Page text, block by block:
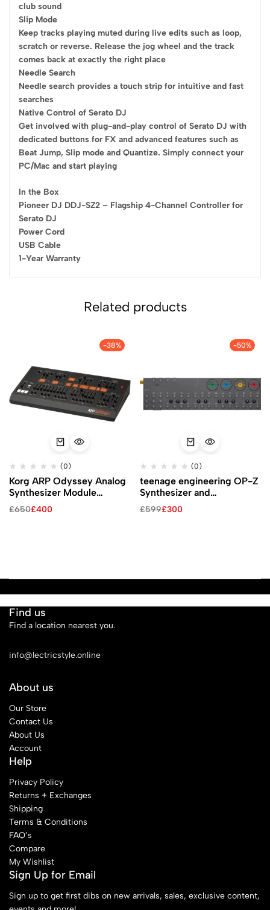
club sound
Slip Mode
Keep tracks playing muted during live edits such as loop,
scratch or reverse. Release the jog wheel and the track
comes back at exactly the right place
Needle Search
Needle search provides a touch strip for intuitive and fast
searches
Native Control of Serato DJ
Get involved with plug-and-play control of Serato DJ with
dedicated buttons for FX and advanced features such as
Beat Jump, Slip mode and Quantize. Simply connect your
PC/Mac and start playing
In the Box
Pioneer DJ DDJ-SZ2 – Flagship 4-Channel Controller for
Serato DJ
Power Cord
USB Cable
1-Year Warranty
Related products
-38%
(0)
Korg ARP Odyssey Analog
Synthesizer Module
(Black)
£650£400
-50%
(0)
teenage engineering OP-Z
Synthesizer and
Multimedia Sequencer
£599£300
Find us
Find a location nearest you.
info@lectricstyle.online
About us
Our Store
Contact Us
About Us
Account
Help
Privacy Policy
Returns + Exchanges
Shipping
Terms & Conditions
FAQ’s
Compare
My Wishlist
Sign Up for Email
Sign up to get first dibs on new arrivals, sales, exclusive content,